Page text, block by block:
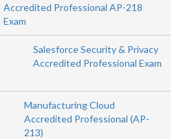
Accredited Professional AP-218
Exam
Salesforce Security & Privacy
Accredited Professional Exam
Manufacturing Cloud
Accredited Professional (AP-
213)